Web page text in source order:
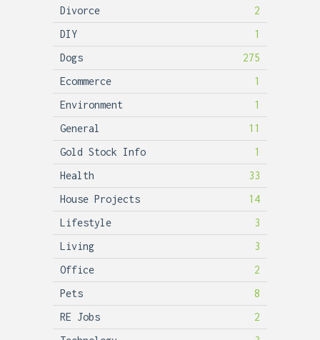
Divorce
2
DIY
1
Dogs
275
Ecommerce
1
Environment
1
General
11
Gold Stock Info
1
Health
33
House Projects
14
Lifestyle
3
Living
3
Office
2
Pets
8
RE Jobs
2